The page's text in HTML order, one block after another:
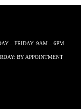
– FRIDAY: 9AM – 6PM
BY APPOINTMENT